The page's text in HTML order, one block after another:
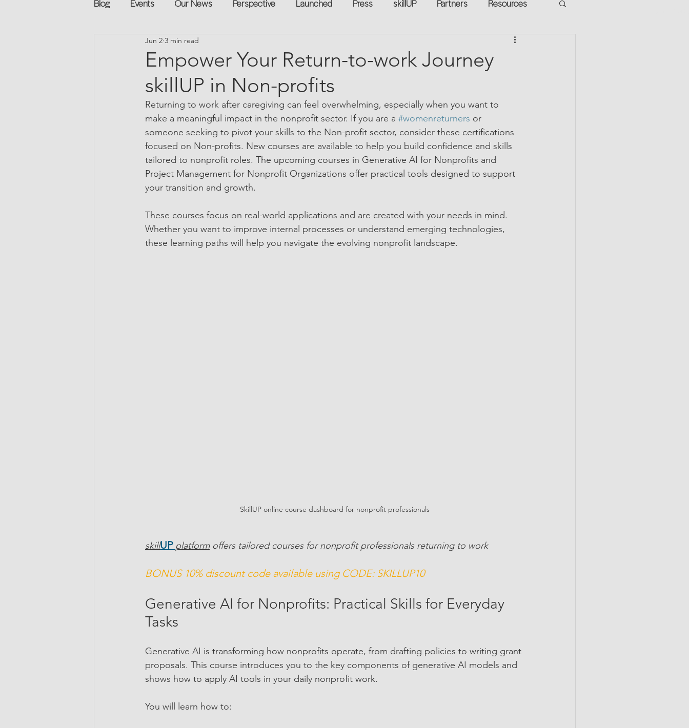
Blog Events Our News Perspective Launched Press skillUP Partners Resources
Networking Books
Explore on your own Return-to-Work Flexreturn™
Mentorship and Growth
Empower Your Return-to-work Journey
skillUP in Non-profits
Jun 2 3 min read
Returning to work after caregiving can feel overwhelming, especially when you want to
make a meaningful impact in the nonprofit sector. If you are a #womenreturners or
someone seeking to pivot your skills to the Non-profit sector, consider these certifications
focused on Non-profits. New courses are available to help you build confidence and skills
tailored to nonprofit roles. The upcoming courses in Generative AI for Nonprofits and
Project Management for Nonprofit Organizations offer practical tools designed to support
your transition and growth.
These courses focus on real-world applications and are created with your needs in mind.
Whether you want to improve internal processes or understand emerging technologies,
these learning paths will help you navigate the evolving nonprofit landscape.
SkillUP online course dashboard for nonprofit professionals
skillUP platform offers tailored courses for nonprofit professionals returning to work
BONUS 10% discount code available using CODE: SKILLUP10
Generative AI for Nonprofits: Practical Skills for Everyday
Tasks
Generative AI is transforming how nonprofits operate, from drafting policies to writing grant
proposals. This course introduces you to the key components of generative AI models and
shows how to apply AI tools in your daily nonprofit work.
You will learn how to: